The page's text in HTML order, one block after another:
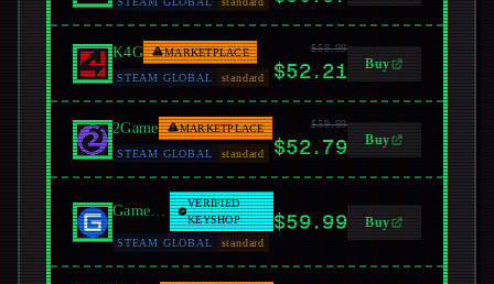
K4G MARKETPLACE
STEAM GLOBAL standard
$59.99
$52.21 Buy
2Game MARKETPLACE
STEAM GLOBAL standard
$59.99
$52.79 Buy
GamersGate
VERIFIED
KEYSHOP
STEAM GLOBAL
standard
$59.99 Buy